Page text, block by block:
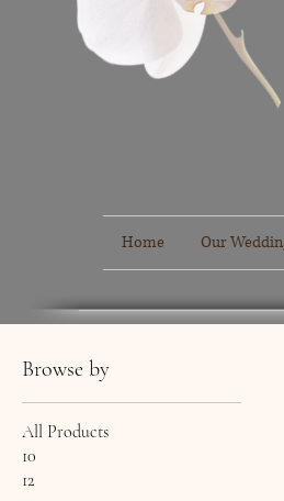
Home Our
Browse by
All Products
10
12